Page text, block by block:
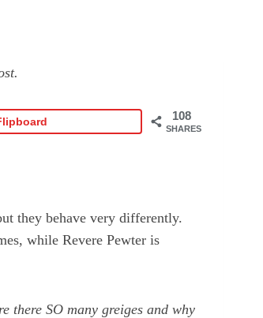
108
SHARES
they behave very differently.
while Revere Pewter is
there SO many greiges and why